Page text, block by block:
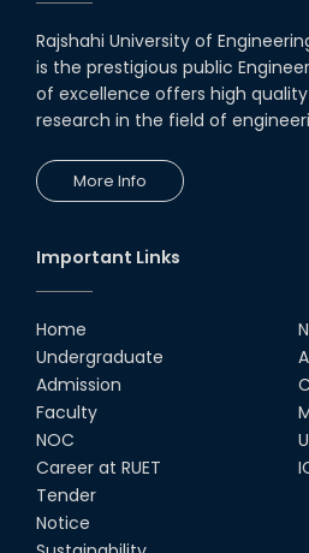
Rajshahi University of
is the prestigious public
of excellence offers high
research in the field of
More Info
Important Links
Home
Undergraduate
Admission
Faculty
NOC
Career at RUET
Tender
Notice